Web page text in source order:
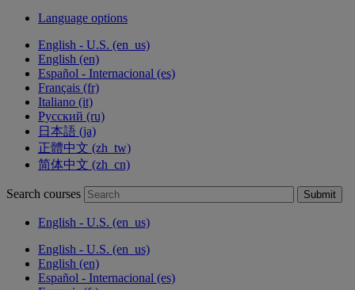
Language options
English - U.S. ‎(en_us)‎
English ‎(en)‎
Español - Internacional ‎(es)‎
Français ‎(fr)‎
Italiano ‎(it)‎
Русский ‎(ru)‎
日本語 ‎(ja)‎
正體中文 ‎(zh_tw)‎
简体中文 ‎(zh_cn)‎
Search courses Submit
English - U.S. ‎(en_us)‎
English - U.S. ‎(en_us)‎
English ‎(en)‎
Español - Internacional ‎(es)‎